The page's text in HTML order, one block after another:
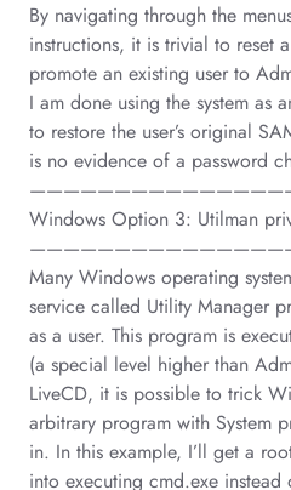
By navigating through the
instructions, it is trivial to reset
promote an existing user to
I am done using the system as
to restore the user’s original
is no evidence of a password
Windows Option 3: Utilman
Many Windows operating
service called Utility Manager
as a user. This program is
(a special level higher than
LiveCD, it is possible to trick
arbitrary program with System
in. In this example, I’ll get a
into executing cmd.exe